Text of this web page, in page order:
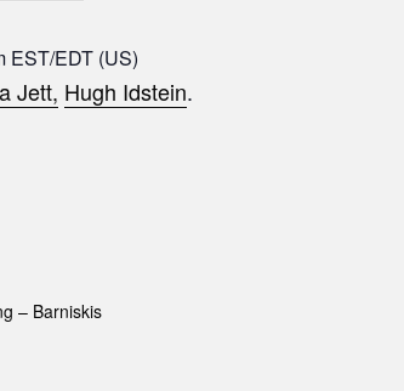
EST/EDT (US)
Jett, Hugh Idstein.
– Barniskis